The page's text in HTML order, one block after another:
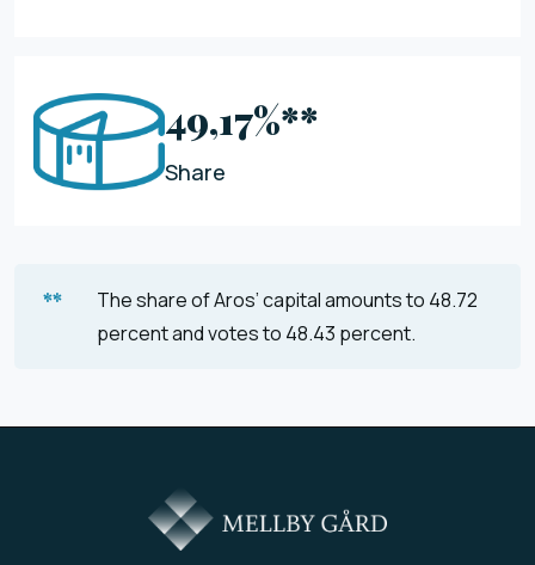
49,17%**
Share
**
The share of Aros’ capital amounts to 48.72
percent and votes to 48.43 percent.